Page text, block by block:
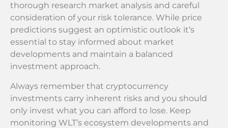
thorough research market analysis and careful
consideration of your risk tolerance. While price
predictions suggest an optimistic outlook it’s
essential to stay informed about market
developments and maintain a balanced
investment approach.
Always remember that cryptocurrency
investments carry inherent risks and you should
only invest what you can afford to lose. Keep
monitoring WLT’s ecosystem developments and